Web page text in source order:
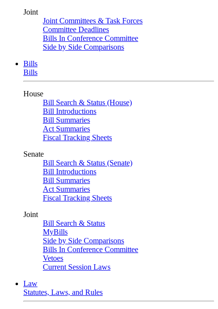
Joint
Joint Committees & Task Forces
Committee Deadlines
Bills In Conference Committee
Side by Side Comparisons
Bills
Bills
House
Bill Search & Status (House)
Bill Introductions
Bill Summaries
Act Summaries
Fiscal Tracking Sheets
Senate
Bill Search & Status (Senate)
Bill Introductions
Bill Summaries
Act Summaries
Fiscal Tracking Sheets
Joint
Bill Search & Status
MyBills
Side by Side Comparisons
Bills In Conference Committee
Vetoes
Current Session Laws
Law
Statutes, Laws, and Rules